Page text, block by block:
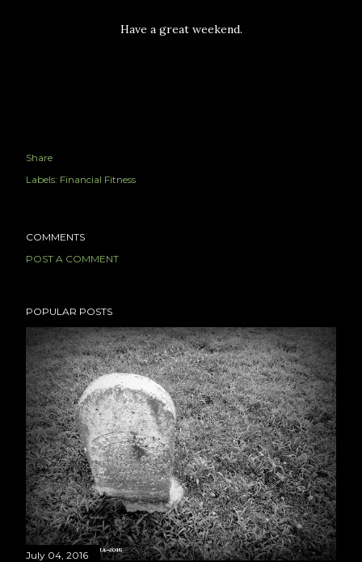
Have a great weekend.
Share
Labels: Financial Fitness
COMMENTS
POST A COMMENT
POPULAR POSTS
July 04, 2016